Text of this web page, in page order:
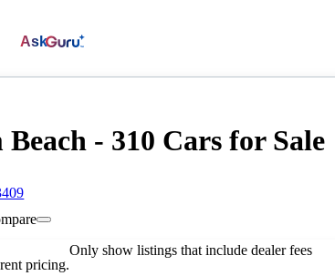
Ask
- 310 Cars for Sale
pricing.
Only show listings that include dealer fees